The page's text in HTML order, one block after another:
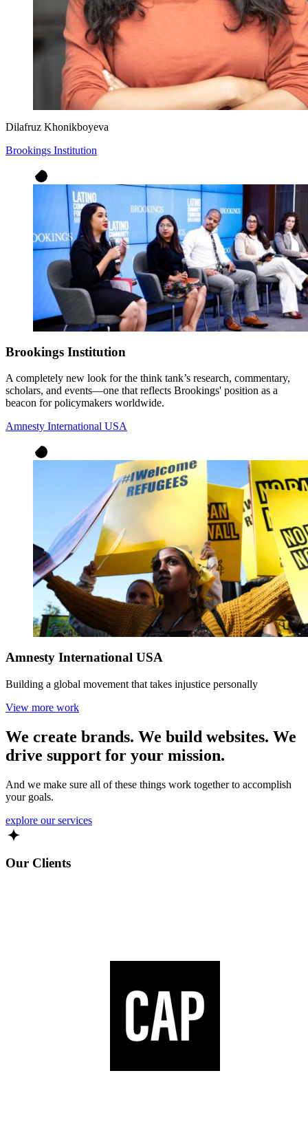
Dilafruz Khonikboyeva
Brookings Institution
Brookings Institution
A completely new look for the think tank’s research, commentary,
scholars, and events—one that reflects Brookings' position as a
beacon for policymakers worldwide.
Amnesty International USA
Amnesty International USA
Building a global movement that takes injustice personally
View more work
We create brands. We build websites. We
drive support for your mission.
And we make sure all of these things work together to accomplish
your goals.
explore our services
Our Clients